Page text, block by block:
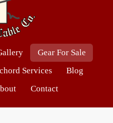
Gear For Sale
Services
Blog
Contact